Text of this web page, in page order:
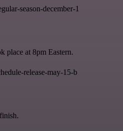
season-december-1
place at 8pm Eastern.
release-may-15-b